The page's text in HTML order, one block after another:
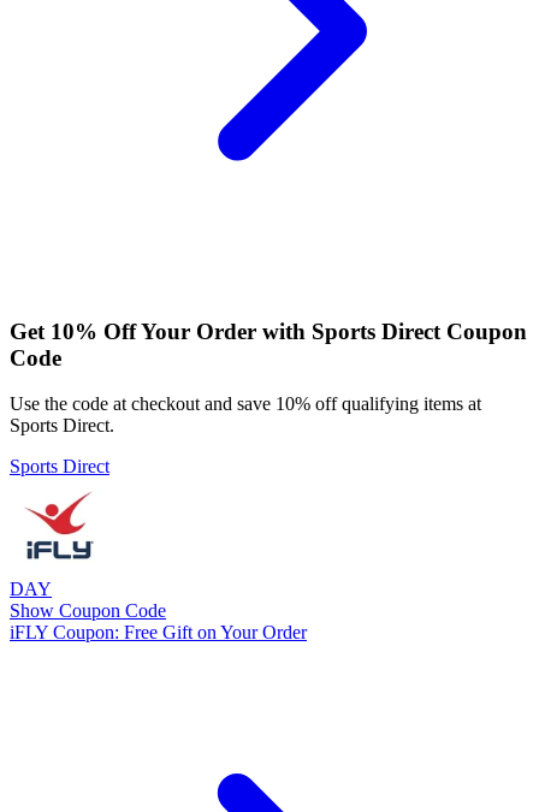
Get 10% Off Your Order with Sports Direct Coupon
Code
Use the code at checkout and save 10% off qualifying items at
Sports Direct.
Sports Direct
DAY
Show Coupon Code
iFLY Coupon: Free Gift on Your Order